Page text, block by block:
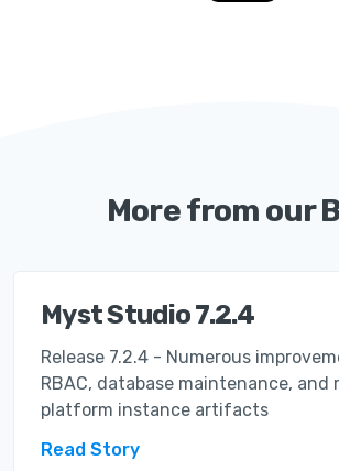
More from our
Myst Studio 7.2.4
Release 7.2.4 - Numerous
RBAC, database maintenance, and
platform instance artifacts
Read Story